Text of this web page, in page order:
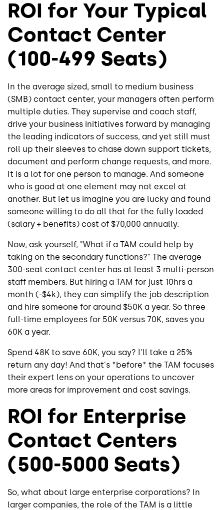
ROI for Your Typical
Contact Center
(100-499 Seats)
In the average sized, small to medium business
(SMB) contact center, your managers often perform
multiple duties. They supervise and coach staff,
drive your business initiatives forward by managing
the leading indicators of success, and yet still must
roll up their sleeves to chase down support tickets,
document and perform change requests, and more.
It is a lot for one person to manage. And someone
who is good at one element may not excel at
another. But let us imagine you are lucky and found
someone willing to do all that for the fully loaded
(salary + benefits) cost of $70,000 annually.
Now, ask yourself, "What if a TAM could help by
taking on the secondary functions?" The average
300-seat contact center has at least 3 multi-person
staff members. But hiring a TAM for just 10hrs a
month (-$4k), they can simplify the job description
and hire someone for around $50K a year. So three
full-time employees for 50K versus 70K, saves you
60K a year.
Spend 48K to save 60K, you say? I'll take a 25%
return any day! And that's *before* the TAM focuses
their expert lens on your operations to uncover
more areas for improvement and cost savings.
ROI for Enterprise
Contact Centers
(500-5000 Seats)
So, what about large enterprise corporations? In
larger companies, the role of the TAM is a little